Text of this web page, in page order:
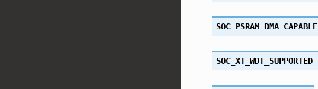
SOC_PSRAM_DMA_CAPABLE
SOC_XT_WDT_SUPPORTED